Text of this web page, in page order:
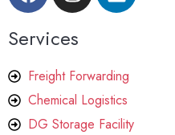
Services
Freight Forwarding
Chemical Logistics
DG Storage Facility